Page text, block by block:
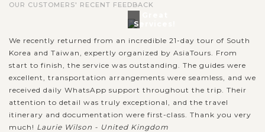
OUR CUSTOMERS' RECENT FEEDBACK
Services!
We recently returned from an incredible 21-day tour of South
Korea and Taiwan, expertly organized by AsiaTours. From
start to finish, the service was outstanding. The guides were
excellent, transportation arrangements were seamless, and we
received daily WhatsApp support throughout the trip. Their
attention to detail was truly exceptional, and the travel
itinerary and documentation were first-class. Thank you very
much! Laurie Wilson - United Kingdom